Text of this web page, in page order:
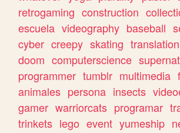
retrogaming construction
escuela videography baseball
cyber creepy skating translation
doom computerscience
programmer tumblr multimedia
animales persona insects
gamer warriorcats programar
trinkets lego event yumeship